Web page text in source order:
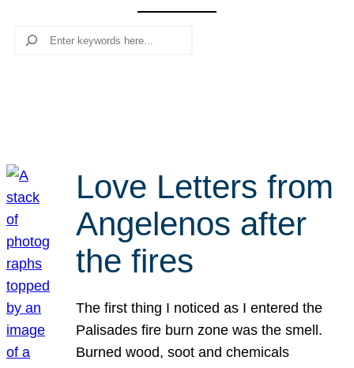
Search
Love Letters from
Angelenos after
the fires
The first thing I noticed as I entered the
Palisades fire burn zone was the smell.
Burned wood, soot and chemicals